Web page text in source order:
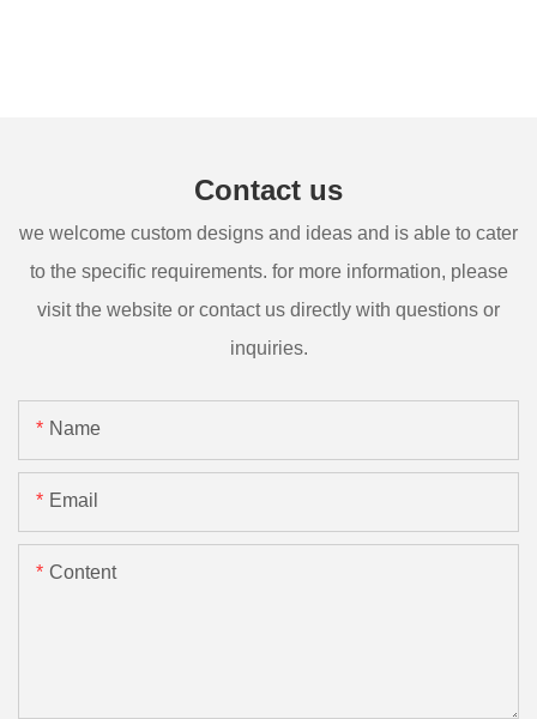
Contact us
we welcome custom designs and ideas and is able to cater
to the specific requirements. for more information, please
visit the website or contact us directly with questions or
inquiries.
Name
Email
Content